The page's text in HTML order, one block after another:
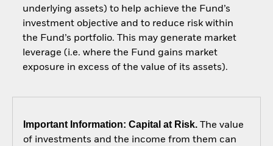
underlying assets) to help achieve the Fund’s
investment objective and to reduce risk within
the Fund’s portfolio. This may generate market
leverage (i.e. where the Fund gains market
exposure in excess of the value of its assets).
Important Information: Capital at Risk.The value
of investments and the income from them can